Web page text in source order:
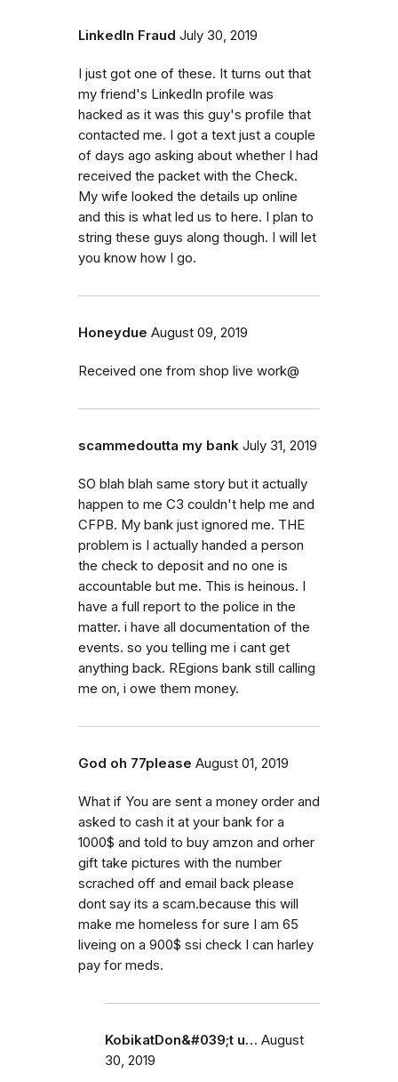
LinkedIn Fraud July 30, 2019
I just got one of these. It turns out that
my friend's LinkedIn profile was
hacked as it was this guy's profile that
contacted me. I got a text just a couple
of days ago asking about whether I had
received the packet with the Check.
My wife looked the details up online
and this is what led us to here. I plan to
string these guys along though. I will let
you know how I go.
Honeydue August 09, 2019
Received one from shop live work@
scammedoutta my bank July 31, 2019
SO blah blah same story but it actually
happen to me C3 couldn't help me and
CFPB. My bank just ignored me. THE
problem is I actually handed a person
the check to deposit and no one is
accountable but me. This is heinous. I
have a full report to the police in the
matter. i have all documentation of the
events. so you telling me i cant get
anything back. REgions bank still calling
me on, i owe them money.
God oh 77please August 01, 2019
What if You are sent a money order and
asked to cash it at your bank for a
1000$ and told to buy amzon and orher
gift take pictures with the number
scrached off and email back please
dont say its a scam.because this will
make me homeless for sure I am 65
liveing on a 900$ ssi check I can harley
pay for meds.
KobikatDon&#039;t u… August
30, 2019